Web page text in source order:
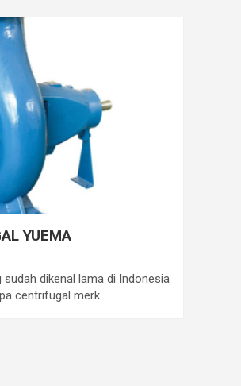
YUEMA
dikenal lama di Indonesia
centrifugal merk…